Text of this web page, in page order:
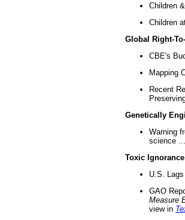
Children
Children
Global Right-
CBE's
Mapping
Recent
Genetically
Warning
science ...
Toxic Ignorance
U.S.
GAO
Measure
view in